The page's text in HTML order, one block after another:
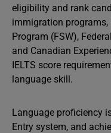
eligibility and rank
immigration programs,
Program (FSW),
and Canadian
IELTS score
language skill.
Language proficiency
Entry system, and